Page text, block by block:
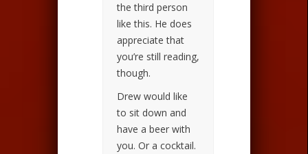
the third person
like this. He does
appreciate that
you’re still reading,
though.
Drew would like
to sit down and
have a beer with
you. Or a cocktail.